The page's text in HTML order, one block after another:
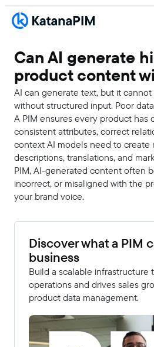
Can AI generate
product content
AI can generate text, but it
without structured input. Poor
A PIM ensures every product has
consistent attributes, correct
context AI models need to create
descriptions, translations, and
PIM, AI-generated content often
incorrect, or misaligned with the
your brand voice.
Discover what a PIM
business
Build a scalable infrastructure
operations and drives sales
product data management.